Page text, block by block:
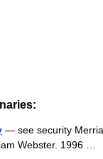
— see security
Webster. 1996 …